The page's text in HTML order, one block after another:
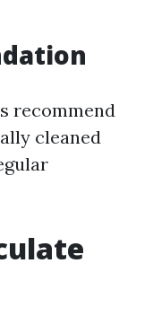
recommend
cleaned